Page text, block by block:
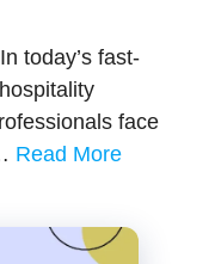
today’s fast-
face
Read More